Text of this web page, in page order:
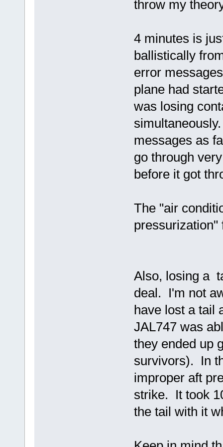
throw my
4 minutes is
ballistically
error
plane had
was losing
messages as
go through
before it got
The "air
Also, losing a
deal. I'm not
have lost a tail
JAL747 was
they ended up
survivors). In
improper aft
strike. It took
the tail with it